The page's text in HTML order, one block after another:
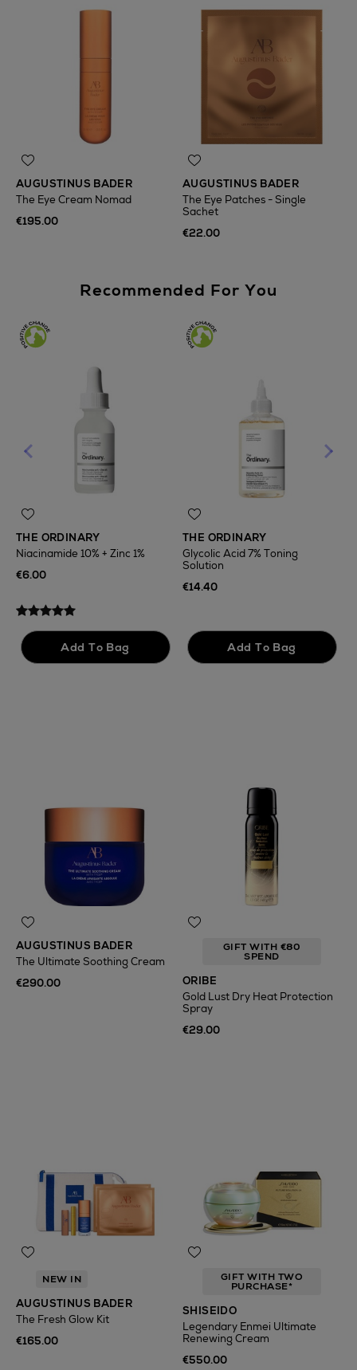
AUGUSTINUS BADER
The Eye Cream Nomad
€195.00
AUGUSTINUS BADER
The Eye Patches - Single
Sachet
€22.00
Recommended For You
THE ORDINARY
Niacinamide 10% + Zinc 1%
€6.00
THE ORDINARY
Glycolic Acid 7% Toning
Solution
€14.40
AUGUSTINUS BADER
The Ultimate Soothing Cream
€290.00
GIFT WITH €80
SPEND
ORIBE
Gold Lust Dry Heat Protection
Spray
€29.00
NEW IN
AUGUSTINUS BADER
The Fresh Glow Kit
€165.00
GIFT WITH TWO
PURCHASE*
SHISEIDO
Legendary Enmei Ultimate
Renewing Cream
€550.00